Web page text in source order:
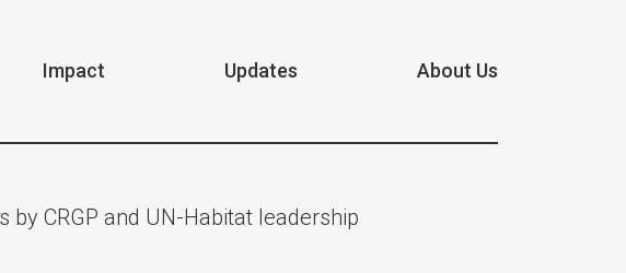
Impact Updates About Us
CRGP and UN-Habitat leadership